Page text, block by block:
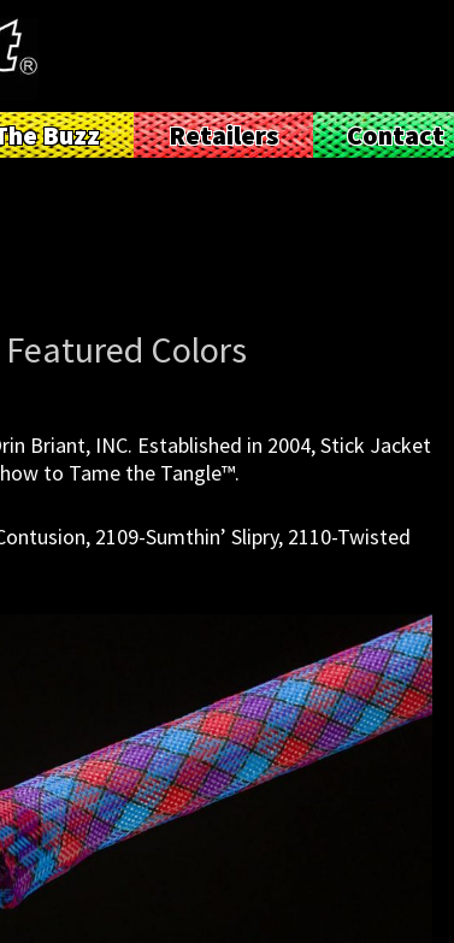
Buzz Retailers Contact
Colors
Briant, INC. Established in 2004, Stick Jacket
to Tame the Tangle™.
2109-Sumthin’ Slipry, 2110-Twisted